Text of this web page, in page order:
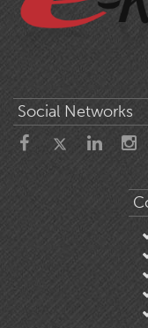
Social Networks